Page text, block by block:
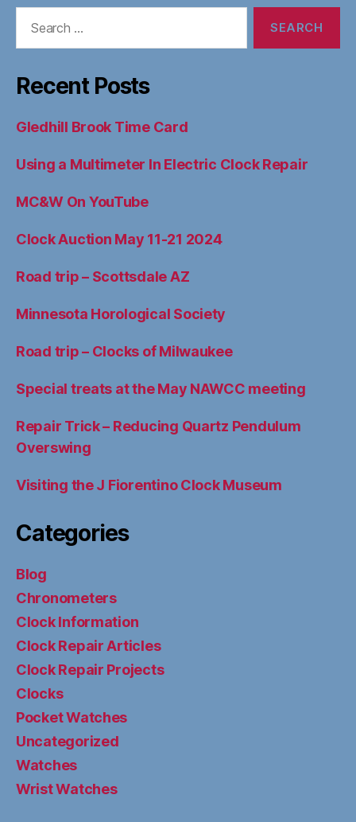
Recent Posts
Gledhill Brook Time Card
Using a Multimeter In Electric Clock Repair
MC&W On YouTube
Clock Auction May 11-21 2024
Road trip – Scottsdale AZ
Minnesota Horological Society
Road trip – Clocks of Milwaukee
Special treats at the May NAWCC meeting
Repair Trick – Reducing Quartz Pendulum
Overswing
Visiting the J Fiorentino Clock Museum
Categories
Blog
Chronometers
Clock Information
Clock Repair Articles
Clock Repair Projects
Clocks
Pocket Watches
Uncategorized
Watches
Wrist Watches